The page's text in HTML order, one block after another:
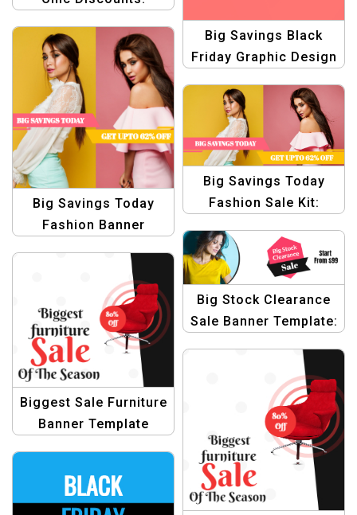
Big Savings Black
Friday Graphic Design
Fashion Products
Templates
Big Savings Today
Fashion Banner
Design Template
Collection
Big Savings Today
Fashion Sale Kit:
Templates
Big Stock Clearance
Sale Banner Template:
Biggest Sale Furniture
Banner Template